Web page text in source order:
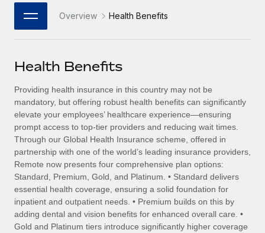
Integrations
Streamline processes with essential business tools
SERVICES
Ask an expert
Get expert help on global HR & compliance
Background checks
Simplify your candidate screening processes
Compliance watchtower
Stay ahead of compliance risks
Device management
Provision and track IT devices globally
Strategic Technology Partners
Flexibly embed global HR into your platform
Explore partnership opportunities with us
Remote Build Coming soon
Integrations and AI Automations Consulting
CASE STUDIES
Webinars
Events
Newsroom
Salary & Talent Insights
Insights center
Get support
See all resources
BLOG
Global Payroll
한국어 Overview Health Benefits
Health Benefits
Providing health insurance in this country may not be
mandatory, but offering robust health benefits can significantly
elevate your employees’ healthcare experience—ensuring
prompt access to top-tier providers and reducing wait times.
Through our Global Health Insurance scheme, offered in
partnership with one of the world’s leading insurance providers,
Remote now presents four comprehensive plan options:
Standard, Premium, Gold, and Platinum. • Standard delivers
essential health coverage, ensuring a solid foundation for
inpatient and outpatient needs. • Premium builds on this by
adding dental and vision benefits for enhanced overall care. •
Gold and Platinum tiers introduce significantly higher coverage